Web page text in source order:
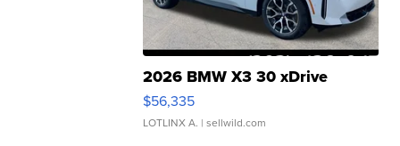
2026 BMW X3 30 xDrive
$56,335
LOTLINX A. | sellwild.com